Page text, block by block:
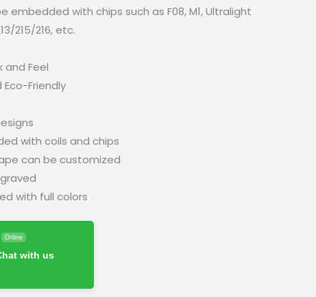
embedded with chips such as F08, M1, Ultralight
215/216, etc.
and Feel
Friendly
with coils and chips
can be customized
with full colors
Online
with us